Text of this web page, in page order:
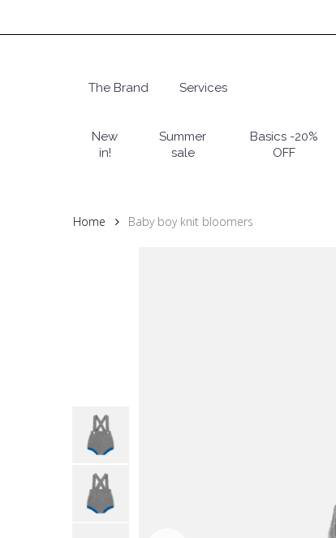
to
Hit enter to search or ESC to close
The Brand Services
New
in!
Summer
sale
Basics -20%
OFF
Home Baby boy knit bloomers